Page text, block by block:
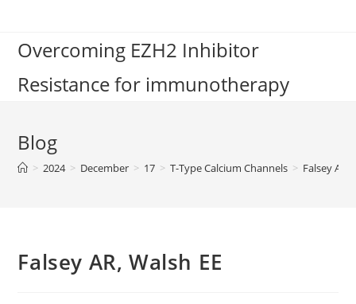
contentOvercoming EZH2 Inhibitor
Resistance for immunotherapy
Blog
> 2024 > December > 17 > T-Type Calcium Channels > Falsey AR,
Falsey AR, Walsh EE